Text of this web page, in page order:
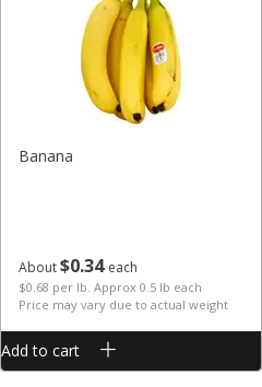
About$034 each
$0.68 per lb. Approx 0.5 lb each
Price may vary due to actual weight
Banana
Add to cart